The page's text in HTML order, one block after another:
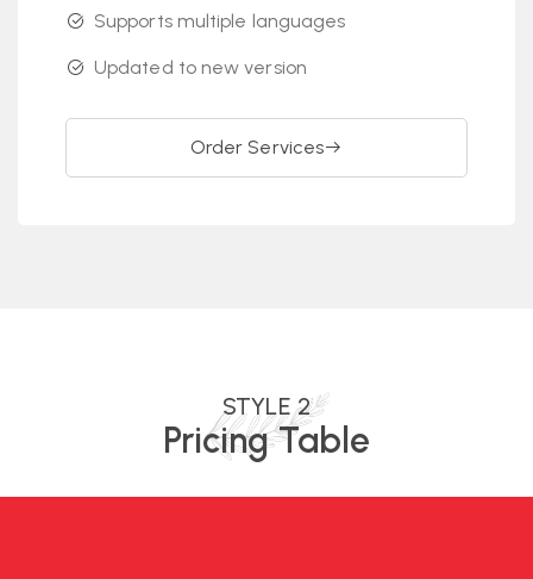
Supports multiple languages
Updated to new version
Order Services
STYLE 2
Pricing Table